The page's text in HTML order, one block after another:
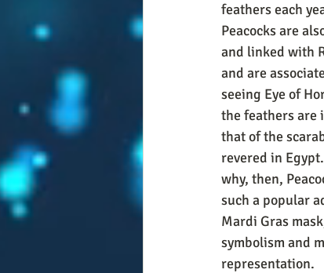
feathers each
Peacocks are
and linked with
and are
seeing Eye of
the feathers are
that of the
revered in
why, then,
such a popular
Mardi Gras
symbolism and
representation.